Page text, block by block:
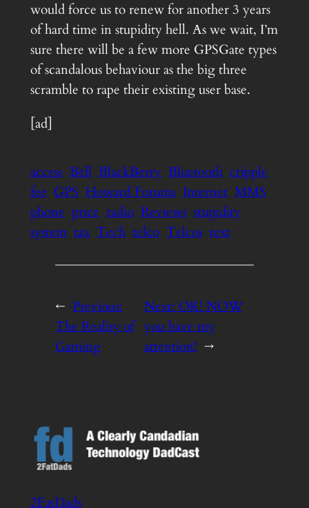
would force us to renew for another 3 years
of hard time in stupidity hell. As we wait, I’m
sure there will be a few more GPSGate types
of scandalous behaviour as the big three
scramble to rape their existing user base.
[ad]
access Bell BlackBerry Bluetooth cripple
fee GPS Howard Forums Internet MMS
phone price radio Reviews stupidity
system tax Tech telco Telcos text
← Previous:
The Reality of
Gaming
Next: OK! NOW
you have my
attention! →
2FatDads